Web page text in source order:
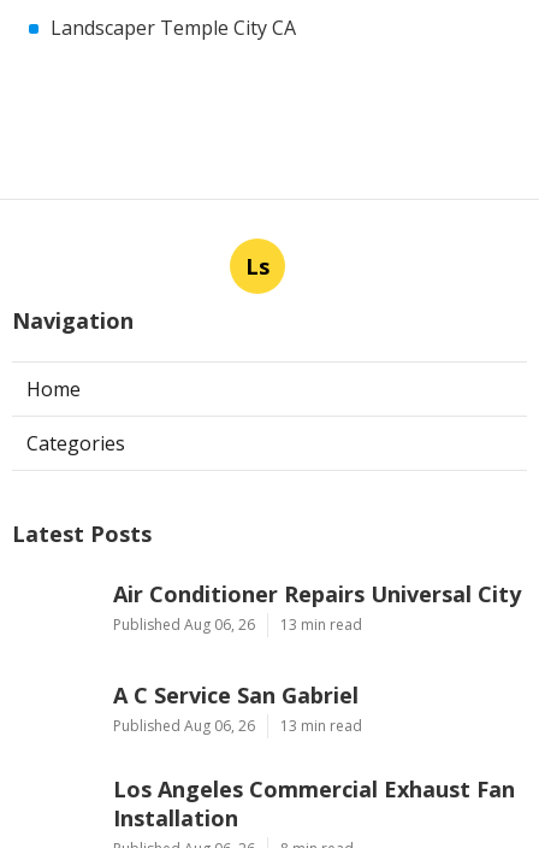
Landscaper Temple City CA
Ls
Navigation
Home
Categories
Latest Posts
Air Conditioner Repairs Universal City
Published Aug 06, 26 13 min read
A C Service San Gabriel
Published Aug 06, 26 13 min read
Los Angeles Commercial Exhaust Fan
Installation